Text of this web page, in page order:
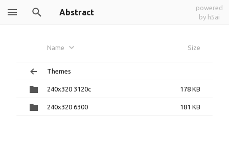
Abstract
powered
by h5ai
Name Size
Themes
240x320 3120c 178 KB
240x320 6300 181 KB